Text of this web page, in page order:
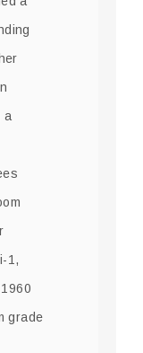
a
1,
grade